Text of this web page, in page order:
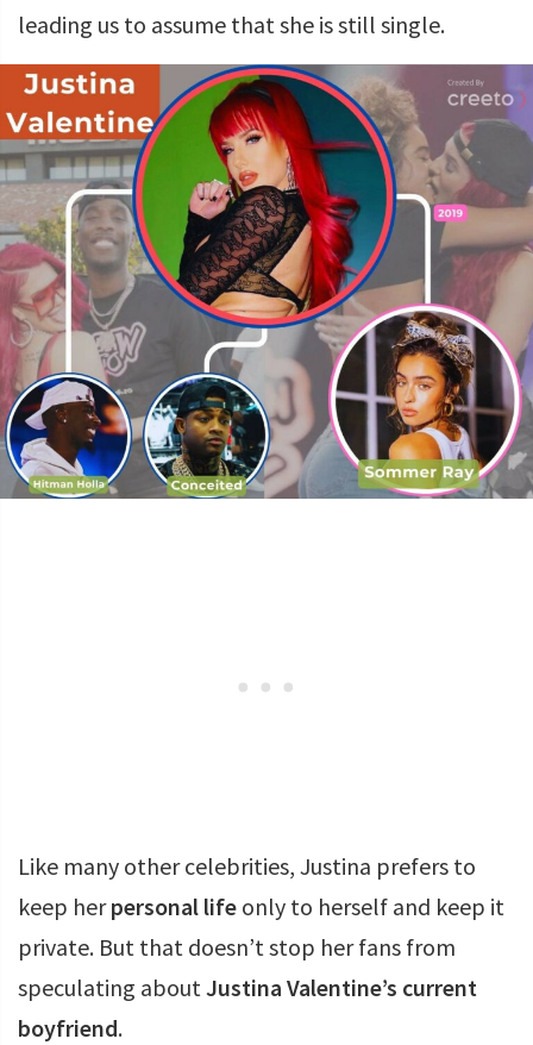
leading us to assume that she is still single.
Like many other celebrities, Justina prefers to
keep herpersonal life only to herself and keep it
private. But that doesn’t stop her fans from
speculating aboutJustina Valentine’s current
boyfriend.